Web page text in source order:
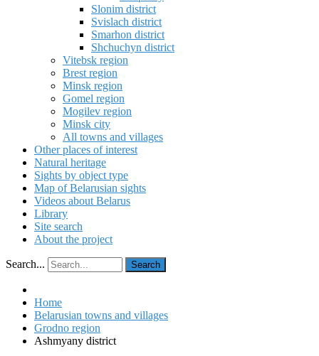
Slonim district
Svislach district
Smarhon district
Shchuchyn district
Vitebsk region
Brest region
Minsk region
Gomel region
Mogilev region
Minsk city
All towns and villages
Other places of interest
Natural heritage
Sights by object type
Map of Belarusian sights
Videos about Belarus
Library
Site search
About the project
Search... Search
Home
Belarusian towns and villages
Grodno region
Ashmyany district